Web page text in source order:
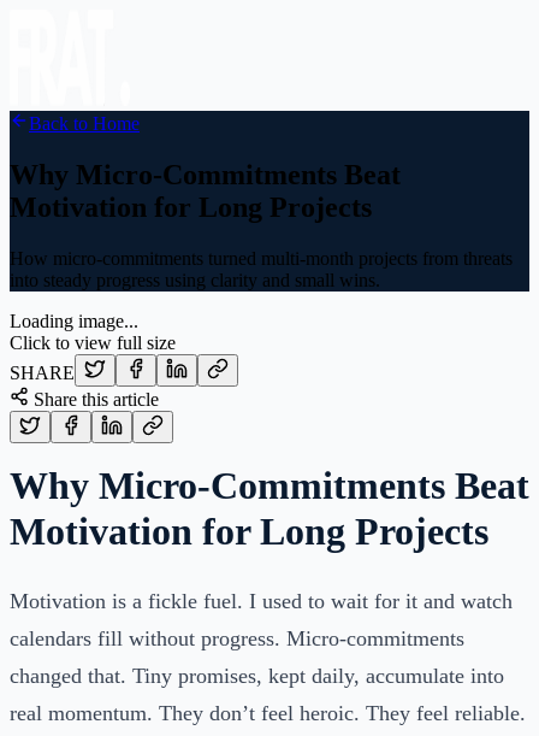
Back to Home
Why Micro-Commitments Beat
Motivation for Long Projects
How micro-commitments turned multi-month projects from threats
into steady progress using clarity and small wins.
Loading image...
Click to view full size
SHARE
Share this article
Why Micro-Commitments Beat
Motivation for Long Projects
Motivation is a fickle fuel. I used to wait for it and watch
calendars fill without progress. Micro-commitments
changed that. Tiny promises, kept daily, accumulate into
real momentum. They don’t feel heroic. They feel reliable.